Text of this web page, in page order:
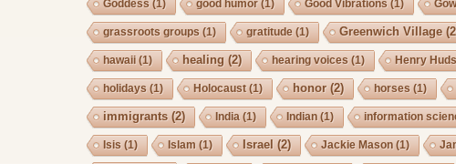
Goddess (1) good humor(1) Good Vibrations (1)
grassroots groups (1) gratitude (1) Greenwich Village
hawaii (1) healing (2) hearing voices (1) Henry
holidays (1) Holocaust(1) honor(2) horses (1)
immigrants (2) India (1) Indian (1) information
Isis (1) Islam (1) Israel (2) Jackie Mason (1)